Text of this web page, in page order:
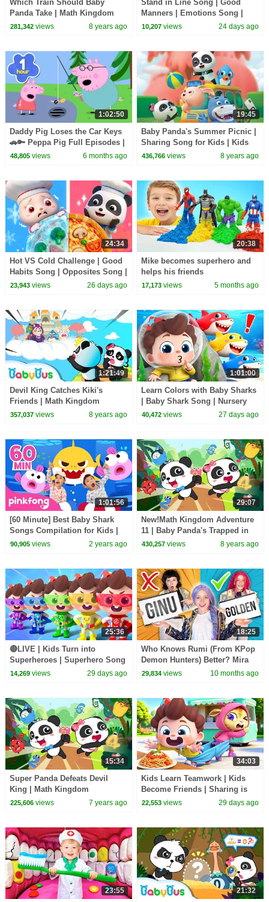
Which Train Should Baby
Panda Take | Math Kingdom
Adventure 5-8 | BabyBus
281,342views 8 years ago
Stand in Line Song | Good
Manners | Emotions Song |
Kids Songs | BabyBus
10,207 views 24 days ago
1:02:50
Daddy Pig Loses the Car Keys
🚗🔑 Peppa Pig Full Episodes |
1 Hour of Kids Cartoons
48,805views 6 months ago
19:45
Baby Panda's Summer Picnic |
Sharing Song for Kids | Kids
Good Habits | BabyBus
436,766 views 8 years ago
24:34
Hot VS Cold Challenge | Good
Habits Song | Opposites Song |
Kids Songs | BabyBus
23,943views 26 days ago
20:38
Mike becomes superhero and
helps his friends
17,173 views 5 months ago
1:21:49
Devil King Catches Kiki's
Friends | Math Kingdom
Adventure Episode | Simple
357,037views 8 years ago
1:01:00
Learn Colors with Baby Sharks
| Baby Shark Song | Nursery
Rhyme & Kids Songs |
40,472 views 27 days ago
1:01:56
[60 Minute] Best Baby Shark
Songs Compilation for Kids |
Pinkfong Official
90,905views 2 years ago
29:07
New!Math Kingdom Adventure
11 | Baby Panda's Trapped in
Devil King's Castle | Kids Math
430,257 views 8 years ago
25:36
🔴LIVE | Kids Turn into
Superheroes | Superhero Song
| Good Manners | Preschool
14,269views 29 days ago
18:25
Who Knows Rumi (From KPop
Demon Hunters) Better? Mira
vs Zoey! | Fun Squad
29,834 views 10 months ago
15:34
Super Panda Defeats Devil
King | Math Kingdom
Adventure | Super Rescue
225,606views 7 years ago
34:03
Kids Learn Teamwork | Kids
Become Friends | Sharing is
Caring | Preschool Songs |
22,553 views 29 days ago
23:55 21:32